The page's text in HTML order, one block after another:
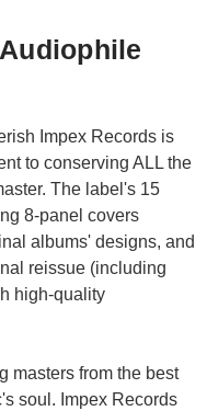
Impex Records is
to conserving ALL the
The label's 15
8-panel covers
albums' designs, and
reissue (including
high-quality
masters from the best
soul. Impex Records